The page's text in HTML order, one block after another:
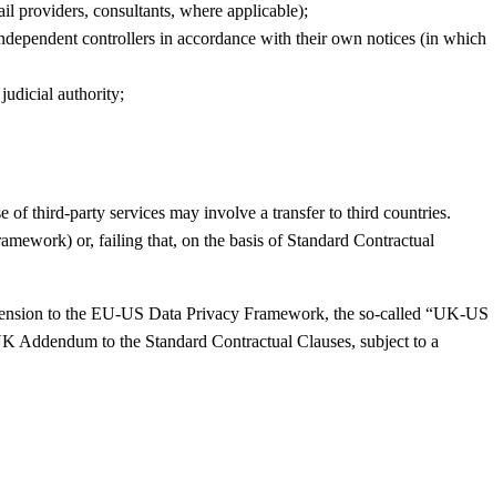
providers, consultants, where applicable);
controllers in accordance with their own notices (in which
authority;
of third-party services may involve a transfer to third countries.
or, failing that, on the basis of Standard Contractual
to the EU-US Data Privacy Framework, the so-called “UK-US
to the Standard Contractual Clauses, subject to a